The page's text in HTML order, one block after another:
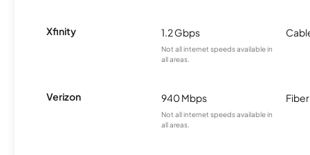
Xfinity 1.2 Gbps
Not all internet speeds available in
all areas.
Verizon 940 Mbps
Not all internet speeds available in
all areas.
Fiber